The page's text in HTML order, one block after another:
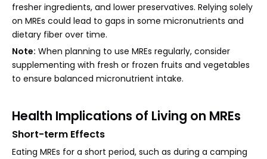
fresher ingredients, and lower preservatives. Relying solely
on MREs could lead to gaps in some micronutrients and
dietary fiber over time.
Note: When planning to use MREs regularly, consider
supplementing with fresh or frozen fruits and vegetables
to ensure balanced micronutrient intake.
Health Implications of Living on MREs
Short-term Effects
Eating MREs for a short period, such as during a camping